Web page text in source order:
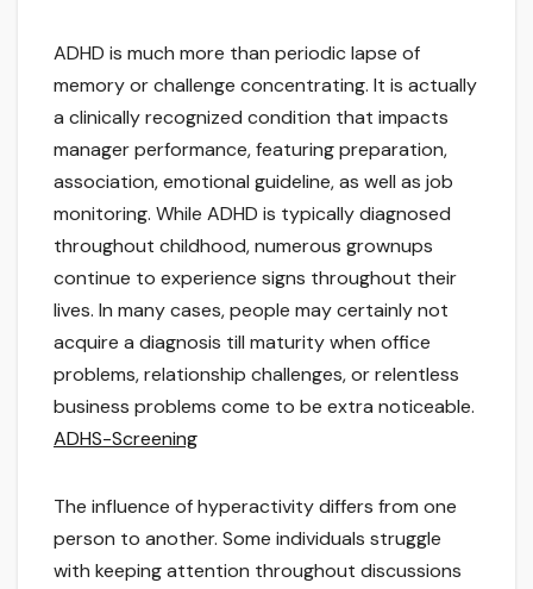
ADHD is much more than periodic lapse of
memory or challenge concentrating. It is actually
a clinically recognized condition that impacts
manager performance, featuring preparation,
association, emotional guideline, as well as job
monitoring. While ADHD is typically diagnosed
throughout childhood, numerous grownups
continue to experience signs throughout their
lives. In many cases, people may certainly not
acquire a diagnosis till maturity when office
problems, relationship challenges, or relentless
business problems come to be extra noticeable.
ADHS-Screening
The influence of hyperactivity differs from one
person to another. Some individuals struggle
with keeping attention throughout discussions